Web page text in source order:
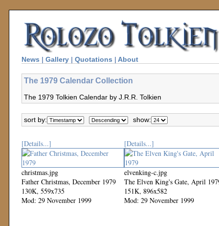
News | Gallery | Quotations | About
The 1979 Calendar Collection
The 1979 Tolkien Calendar by J.R.R. Tolkien
sort by: show:
[Details...]
christmas.jpg
Father Christmas, December 1979
130K, 559x735
Mod: 29 November 1999
[Details...]
elvenking-c.jpg
The Elven King's Gate, April
151K, 896x582
Mod: 29 November 1999